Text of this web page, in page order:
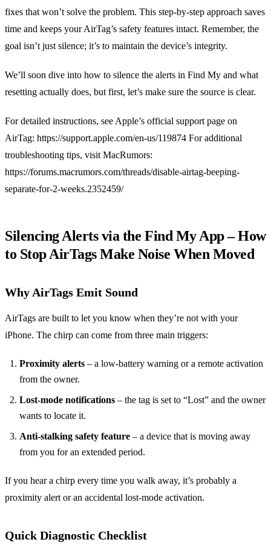
fixes that won’t solve the problem. This step‑by‑step approach saves
time and keeps your AirTag’s safety features intact. Remember, the
goal isn’t just silence; it’s to maintain the device’s integrity.
We’ll soon dive into how to silence the alerts in Find My and what
resetting actually does, but first, let’s make sure the source is clear.
For detailed instructions, see Apple’s official support page on
AirTag: https://support.apple.com/en-us/119874 For additional
troubleshooting tips, visit MacRumors:
https://forums.macrumors.com/threads/disable-airtag-beeping-
separate-for-2-weeks.2352459/
Silencing Alerts via the Find My App – How
to Stop AirTags Make Noise When Moved
Why AirTags Emit Sound
AirTags are built to let you know when they’re not with your
iPhone. The chirp can come from three main triggers:
Proximity alerts – a low‑battery warning or a remote activation
from the owner.
Lost‑mode notifications – the tag is set to “Lost” and the owner
wants to locate it.
Anti‑stalking safety feature – a device that is moving away
from you for an extended period.
If you hear a chirp every time you walk away, it’s probably a
proximity alert or an accidental lost‑mode activation.
Quick Diagnostic Checklist